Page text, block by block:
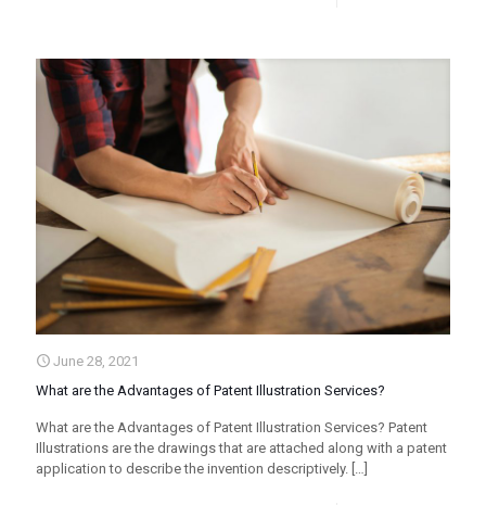
June 28, 2021
What are the Advantages of Patent Illustration Services?
What are the Advantages of Patent Illustration Services? Patent
Illustrations are the drawings that are attached along with a patent
application to describe the invention descriptively. […]